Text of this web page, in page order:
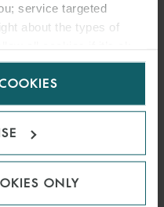
service targeted
about the types of
to manage
ONLY